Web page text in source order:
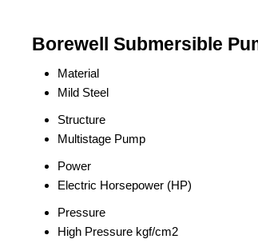
Borewell Submersible
Material
Mild Steel
Structure
Multistage Pump
Power
Electric Horsepower (HP)
Pressure
High Pressure kgf/cm2